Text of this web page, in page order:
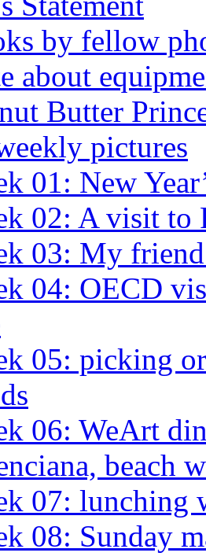
by fellow
about
Butter
pictures
01: New
02: A visit to
03: My
04: OECD
05: picking
06: WeArt
beach
07: lunching
08: Sunday